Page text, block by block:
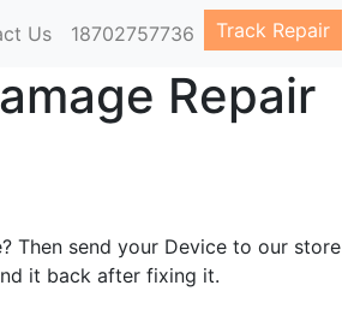
Us 18702757736 Track Repair
Repair
Then send your Device to our store
it back after fixing it.